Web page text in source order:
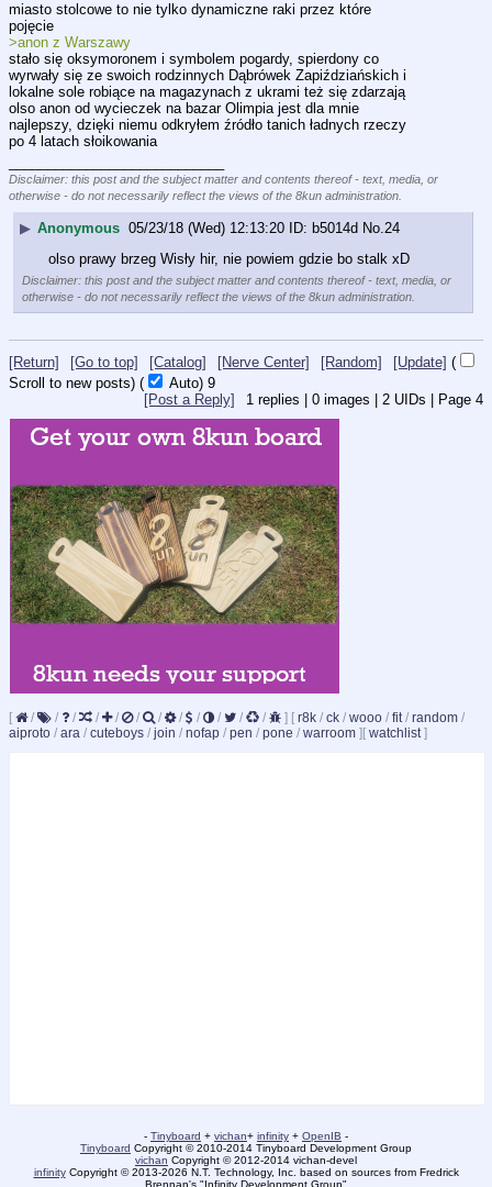
miasto stolcowe to nie tylko dynamiczne raki przez które
pojęcie
>anon z Warszawy
stało się oksymoronem i symbolem pogardy, spierdony co
wyrwały się ze swoich rodzinnych Dąbrówek Zapiździańskich i
lokalne sole robiące na magazynach z ukrami też się zdarzają
olso anon od wycieczek na bazar Olimpia jest dla mnie
najlepszy, dzięki niemu odkryłem źródło tanich ładnych rzeczy
po 4 latach słoikowania
Disclaimer: this post and the subject matter and contents thereof - text, media, or
otherwise - do not necessarily reflect the views of the 8kun administration.
▶ Anonymous 05/23/18 (Wed) 12:13:20 b5014d No. 24
olso prawy brzeg Wisły hir, nie powiem gdzie bo stalk xD
Disclaimer: this post and the subject matter and contents thereof - text, media, or
otherwise - do not necessarily reflect the views of the 8kun administration.
[Return] [Go to top] [Catalog] [Nerve Center] [Random] [Update] (
Scroll to new posts) ( Auto) 9
1 replies | 0 images | 2 UIDs | Page 4
[Post a Reply]
[ / / / / / / / / / / / / ] [ r8k / ck / wooo / fit/ random /
aiproto / ara / cuteboys / join / nofap / pen / pone / warroom ] [ watchlist]
- Tinyboard + vichan+ infinity + OpenIB -
Tinyboard Copyright © 2010-2014 Tinyboard Development Group
vichan Copyright © 2012-2014 vichan-devel
infinityCopyright © 2013-2026 N.T. Technology, Inc. based on sources from Fredrick
Brennan's "Infinity Development Group"